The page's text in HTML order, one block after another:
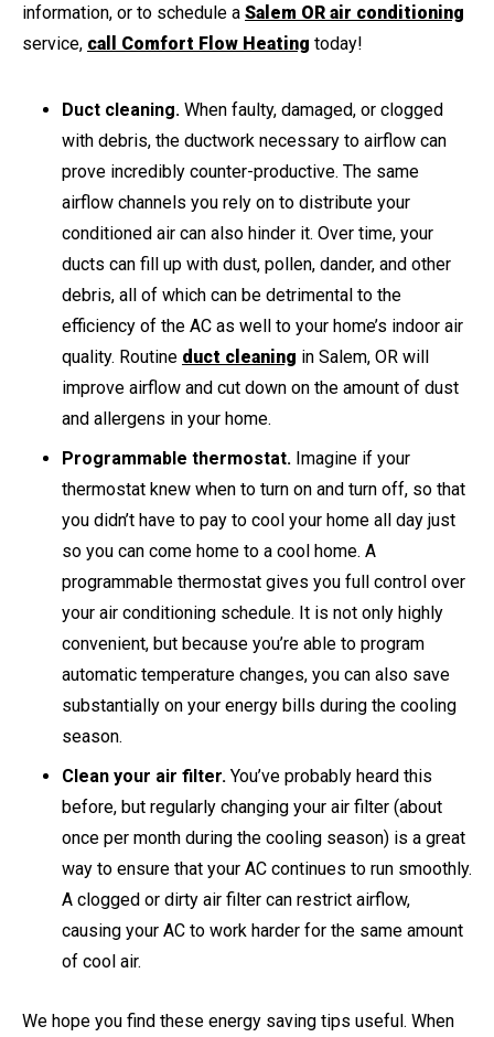
information, or to schedule a Salem OR air conditioning
service, call Comfort Flow Heating today!
Duct cleaning. When faulty, damaged, or clogged
with debris, the ductwork necessary to airflow can
prove incredibly counter-productive. The same
airflow channels you rely on to distribute your
conditioned air can also hinder it. Over time, your
ducts can fill up with dust, pollen, dander, and other
debris, all of which can be detrimental to the
efficiency of the AC as well to your home’s indoor air
quality. Routine duct cleaning in Salem, OR will
improve airflow and cut down on the amount of dust
and allergens in your home.
Programmable thermostat. Imagine if your
thermostat knew when to turn on and turn off, so that
you didn’t have to pay to cool your home all day just
so you can come home to a cool home. A
programmable thermostat gives you full control over
your air conditioning schedule. It is not only highly
convenient, but because you’re able to program
automatic temperature changes, you can also save
substantially on your energy bills during the cooling
season.
Clean your air filter. You’ve probably heard this
before, but regularly changing your air filter (about
once per month during the cooling season) is a great
way to ensure that your AC continues to run smoothly.
A clogged or dirty air filter can restrict airflow,
causing your AC to work harder for the same amount
of cool air.
We hope you find these energy saving tips useful. When